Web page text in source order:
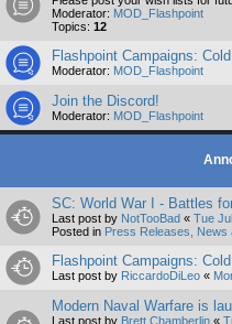
Moderator: MOD_Flashpoint
Topics: 12
Flashpoint Campaigns:
Moderator: MOD_Flashpoint
Join the Discord!
Moderator: MOD_Flashpoint
SC: World War I - Battles
Last post by NotTooBad « Tue
Posted in Press Releases, News
Flashpoint Campaigns:
Last post by RiccardoDiLeo «
Modern Naval Warfare is
Last post by Brett Chamberlin «